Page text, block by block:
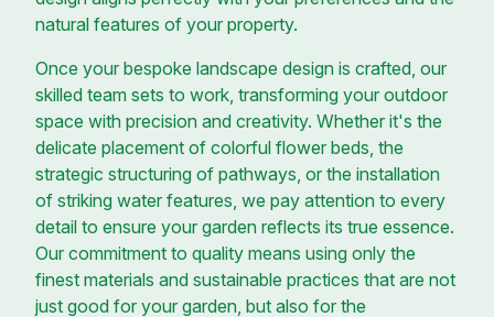
natural features of your property.
Once your bespoke landscape design is crafted, our
skilled team sets to work, transforming your outdoor
space with precision and creativity. Whether it's the
delicate placement of colorful flower beds, the
strategic structuring of pathways, or the installation
of striking water features, we pay attention to every
detail to ensure your garden reflects its true essence.
Our commitment to quality means using only the
finest materials and sustainable practices that are not
just good for your garden, but also for the